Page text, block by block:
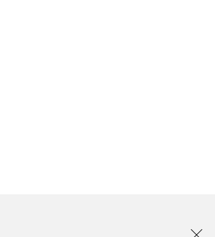
their institutions and